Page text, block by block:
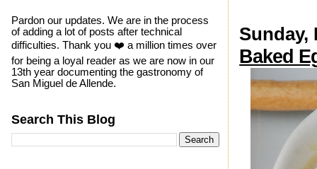
Sunday,
Baked
Pardon our updates. We are in the process
of adding a lot of posts after technical
difficulties. Thank you ❤️ a million times over
for being a loyal reader as we are now in our
13th year documenting the gastronomy of
San Miguel de Allende.
Search This Blog